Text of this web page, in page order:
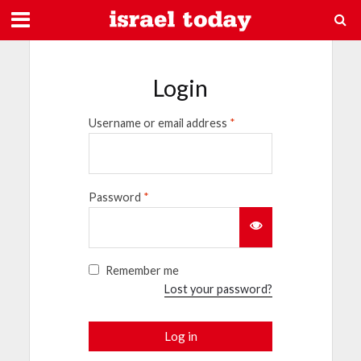
Login
Username or email address *
Password *
Remember me
Lost your password?
Log in